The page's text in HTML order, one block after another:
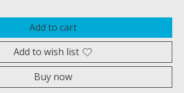
Add to cart
Add to wish list
Buy now